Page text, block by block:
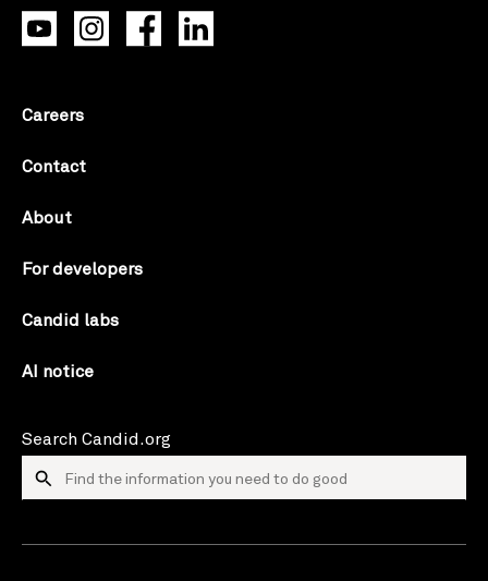
Careers
Contact
About
For developers
Candid labs
AI notice
Search Candid.org